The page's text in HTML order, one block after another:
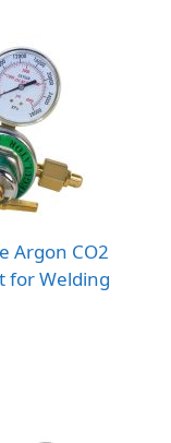
Argon CO2
for Welding